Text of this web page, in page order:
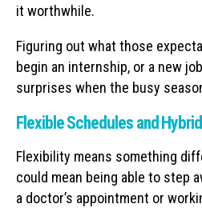
it worthwhile.
Figuring out what those
begin an internship, or a new
surprises when the busy
Flexible Schedules and
Flexibility means something
could mean being able to step
a doctor’s appointment or